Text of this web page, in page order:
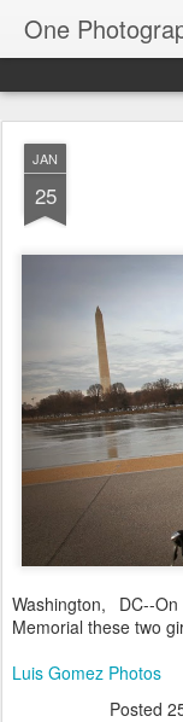
One
JAN
25
Washington, DC--
Memorial these two
Luis Gomez Photos
Posted